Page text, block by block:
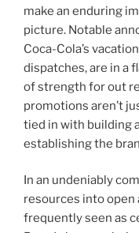
make an enduring
picture. Notable
Coca-Cola’s
dispatches, are in a
of strength for out
promotions aren’t
tied in with building
establishing the
In an undeniably
resources into open
frequently seen as